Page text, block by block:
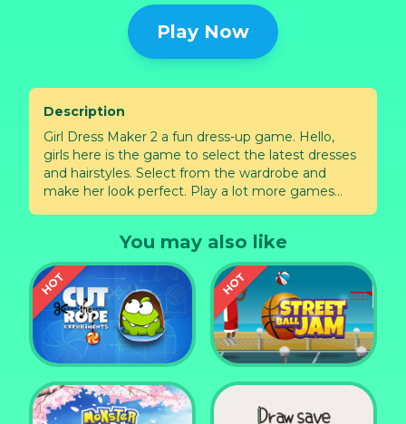
Play Now
Description
Girl Dress Maker 2 a fun dress-up game. Hello,
girls here is the game to select the latest dresses
and hairstyles. Select from the wardrobe and
make her look perfect. Play a lot more games
You may also like